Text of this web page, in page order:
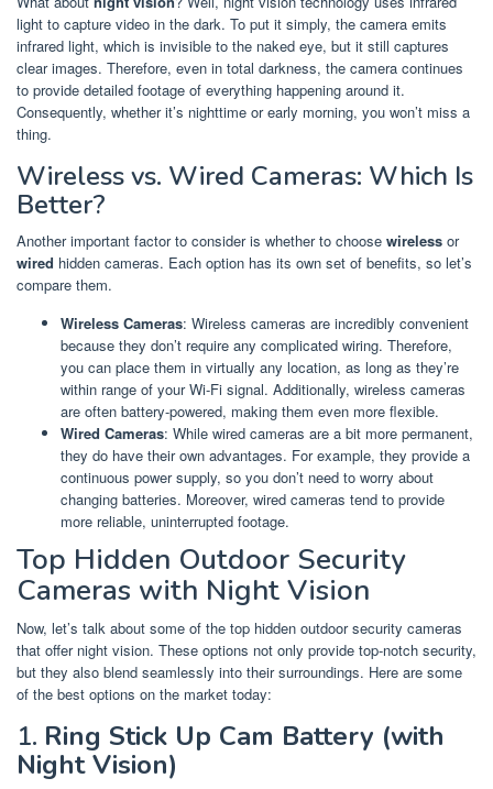
light to capture video in the dark. To put it simply, the camera emits
infrared light, which is invisible to the naked eye, but it still captures
clear images. Therefore, even in total darkness, the camera continues
to provide detailed footage of everything happening around it.
Consequently, whether it’s nighttime or early morning, you won’t miss a
thing.
Wireless vs. Wired Cameras: Which Is
Better?
Another important factor to consider is whether to choose wireless or
wired hidden cameras. Each option has its own set of benefits, so let’s
compare them.
Wireless Cameras: Wireless cameras are incredibly convenient
because they don’t require any complicated wiring. Therefore,
you can place them in virtually any location, as long as they’re
within range of your Wi-Fi signal. Additionally, wireless cameras
are often battery-powered, making them even more flexible.
Wired Cameras: While wired cameras are a bit more permanent,
they do have their own advantages. For example, they provide a
continuous power supply, so you don’t need to worry about
changing batteries. Moreover, wired cameras tend to provide
more reliable, uninterrupted footage.
Top Hidden Outdoor Security
Cameras with Night Vision
Now, let’s talk about some of the top hidden outdoor security cameras
that offer night vision. These options not only provide top-notch security,
but they also blend seamlessly into their surroundings. Here are some
of the best options on the market today:
1. Ring Stick Up Cam Battery (with
Night Vision)